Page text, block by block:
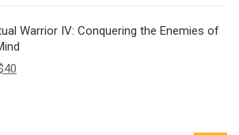
Warrior IV: Conquering the Enemies of
40